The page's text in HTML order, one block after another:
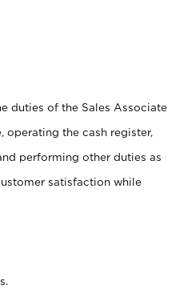
duties of the Sales Associate
operating the cash register,
performing other duties as
satisfaction while